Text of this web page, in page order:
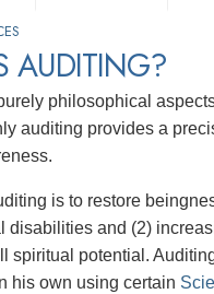
AUDITING?
philosophical
auditing provides a
is to restore
disabilities and (2)
spiritual potential.
his own using certain